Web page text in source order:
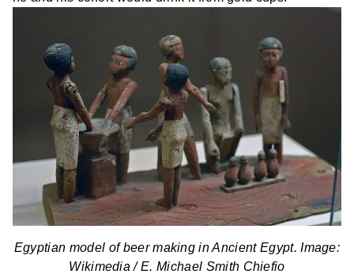
Egyptian model of beer making in Ancient Egypt. Image:
Wikimedia /E. Michael Smith Chiefio